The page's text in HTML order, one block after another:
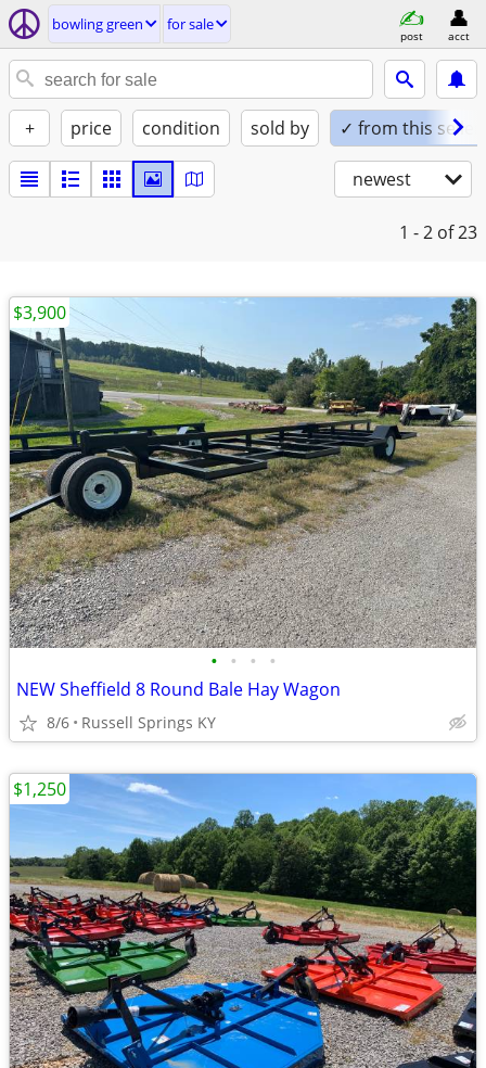
bowling green for sale
post acct
+ price condition sold by ✓ from this seller
newest
1 - 2 of 23
• • • •
NEW Sheffield 8 Round Bale Hay Wagon
8/6 Russell Springs KY
$3,900
$1,250